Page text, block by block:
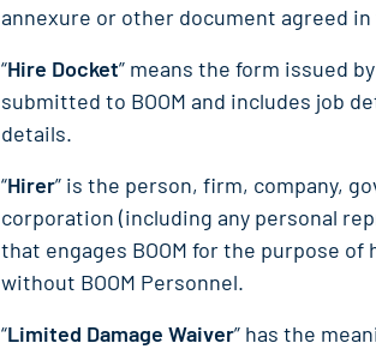
annexure or other document agreed
“Hire Docket” means the form issued
submitted to BOOM and includes job
details.
“Hirer” is the person, firm, company,
corporation (including any personal
that engages BOOM for the purpose
without BOOM Personnel.
“Limited Damage Waiver” has the